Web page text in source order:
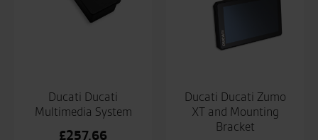
Ducati Ducati
Multimedia System
£257.66
Ducati Ducati Zumo
XT and Mounting
Bracket